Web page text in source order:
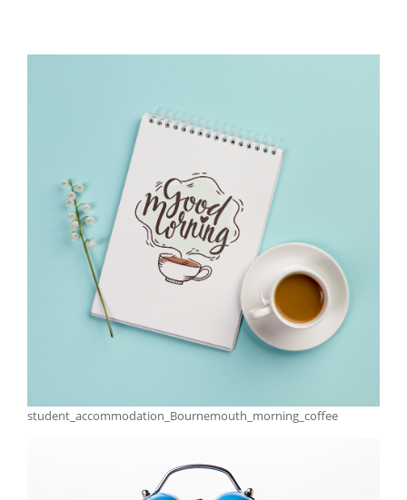
student_accommodation_Bournemouth_morning_coffee